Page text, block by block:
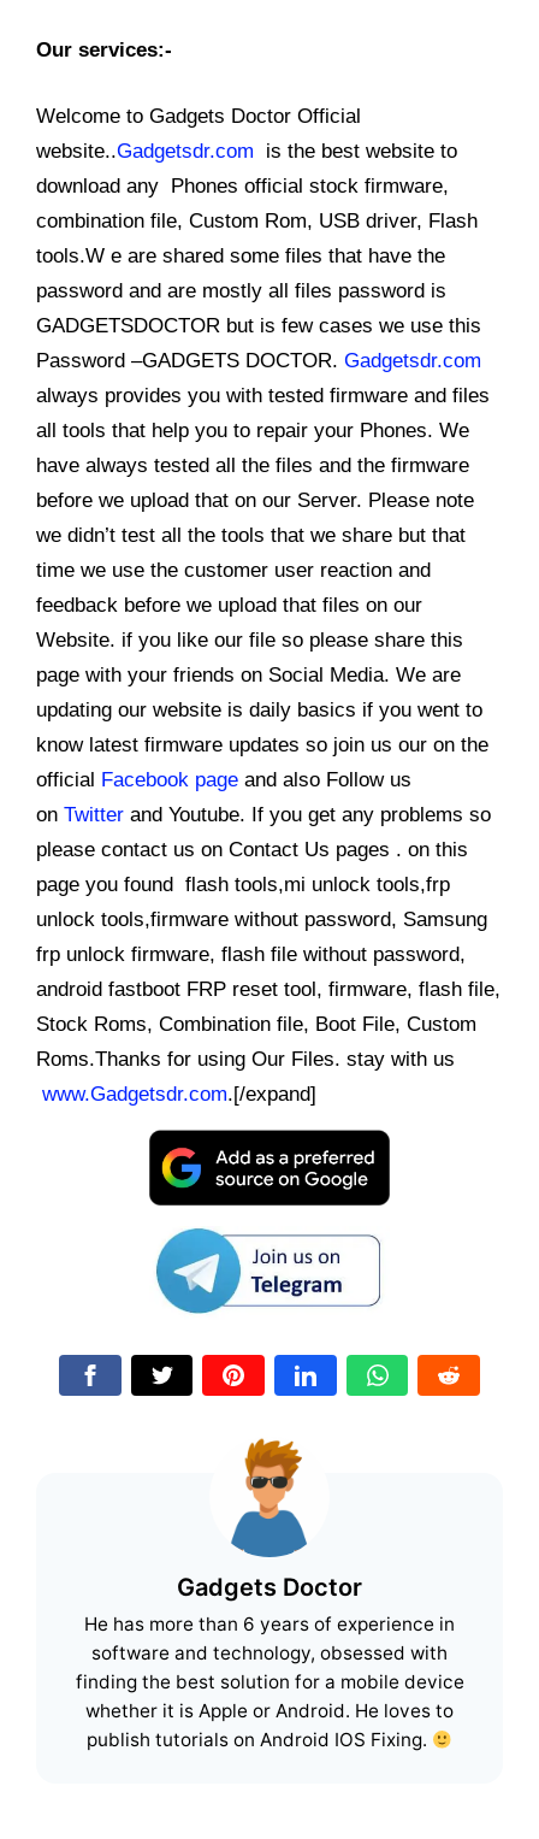
Our services:-
Welcome to Gadgets Doctor Official
website..Gadgetsdr.com is the best website to
download any Phones official stock firmware,
combination file, Custom Rom, USB driver, Flash
tools.W e are shared some files that have the
password and are mostly all files password is
GADGETSDOCTOR but is few cases we use this
Password –GADGETS DOCTOR. Gadgetsdr.com
always provides you with tested firmware and files
all tools that help you to repair your Phones. We
have always tested all the files and the firmware
before we upload that on our Server. Please note
we didn’t test all the tools that we share but that
time we use the customer user reaction and
feedback before we upload that files on our
Website. if you like our file so please share this
page with your friends on Social Media. We are
updating our website is daily basics if you went to
know latest firmware updates so join us our on the
official Facebook page and also Follow us
on Twitter and Youtube. If you get any problems so
please contact us on Contact Us pages . on this
page you found flash tools,mi unlock tools,frp
unlock tools,firmware without password, Samsung
frp unlock firmware, flash file without password,
android fastboot FRP reset tool, firmware, flash file,
Stock Roms, Combination file, Boot File, Custom
Roms.Thanks for using Our Files. stay with us
www.Gadgetsdr.com.[/expand]
Gadgets Doctor
He has more than 6 years of experience in
software and technology, obsessed with
finding the best solution for a mobile device
whether it is Apple or Android. He loves to
publish tutorials on Android IOS Fixing.